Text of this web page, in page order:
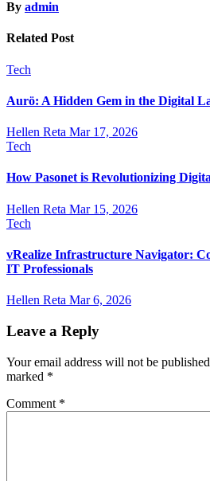
By admin
Related Post
Tech
Aurö: A Hidden Gem in the Digital
Hellen Reta Mar 17, 2026
Tech
How Pasonet is Revolutionizing
Hellen Reta Mar 15, 2026
Tech
vRealize Infrastructure Navigator:
IT Professionals
Hellen Reta Mar 6, 2026
Leave a Reply
Your email address will not be
marked *
Comment *